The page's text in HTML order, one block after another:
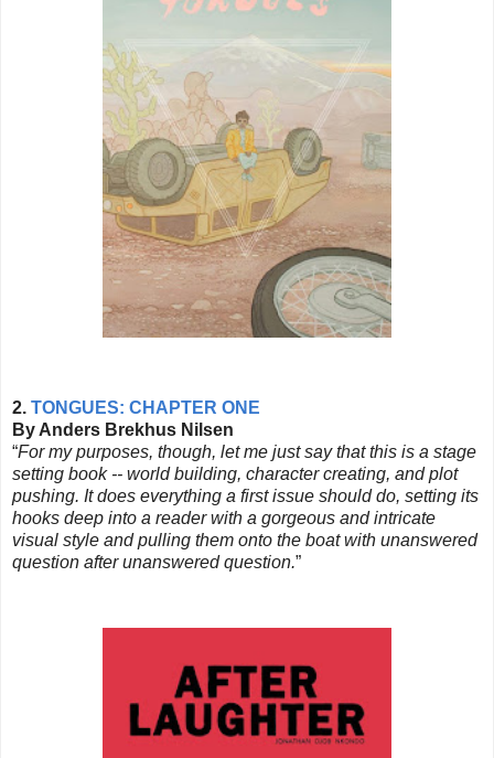
2. TONGUES: CHAPTER ONE
By Anders Brekhus Nilsen
“For my purposes, though, let me just say that this is a stage
setting book -- world building, character creating, and plot
pushing. It does everything a first issue should do, setting its
hooks deep into a reader with a gorgeous and intricate
visual style and pulling them onto the boat with unanswered
question after unanswered question.”